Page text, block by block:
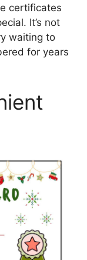
certificates
It’s not
waiting to
for years